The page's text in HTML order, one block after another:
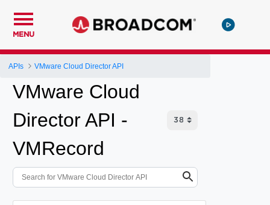
MENU
APIs VMware Cloud Director API
VMware Cloud
Director API -
VMRecord